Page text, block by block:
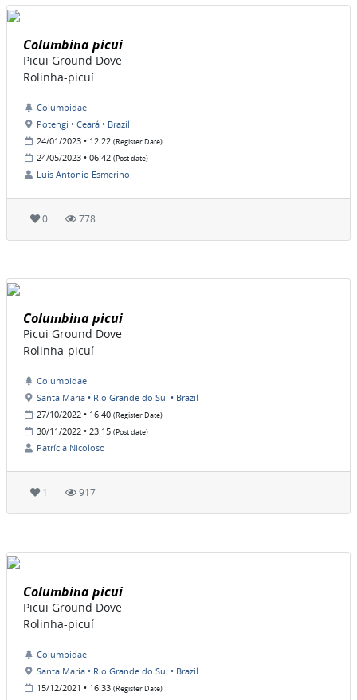
Columbina picui
Picui Ground Dove
Rolinha-picuí
Columbidae
Potengi • Ceará • Brazil
24/01/2023 • 12:22 (Register Date)
24/05/2023 • 06:42 (Post date)
Luis Antonio Esmerino
0 778
Columbina picui
Picui Ground Dove
Rolinha-picuí
Columbidae
Santa Maria • Rio Grande do Sul • Brazil
27/10/2022 • 16:40 (Register Date)
30/11/2022 • 23:15 (Post date)
Patrícia Nicoloso
1 917
Columbina picui
Picui Ground Dove
Rolinha-picuí
Columbidae
Santa Maria • Rio Grande do Sul • Brazil
15/12/2021 • 16:33 (Register Date)